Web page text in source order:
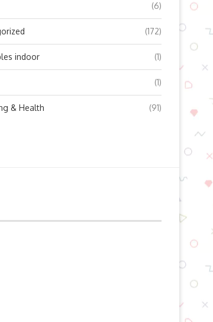
(6)
(172)
indoor (1)
(1)
& Health (91)